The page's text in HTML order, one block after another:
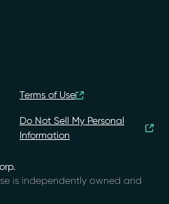
Terms of Use
Do Not Sell My Personal
Information
is independently owned and